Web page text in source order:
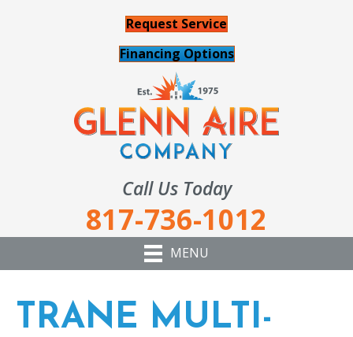
Request Service
Financing Options
Call Us Today
817-736-1012
MENU
TRANE MULTI-